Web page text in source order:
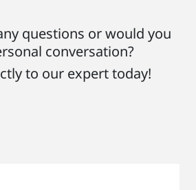
questions or would you
conversation?
to our expert today!